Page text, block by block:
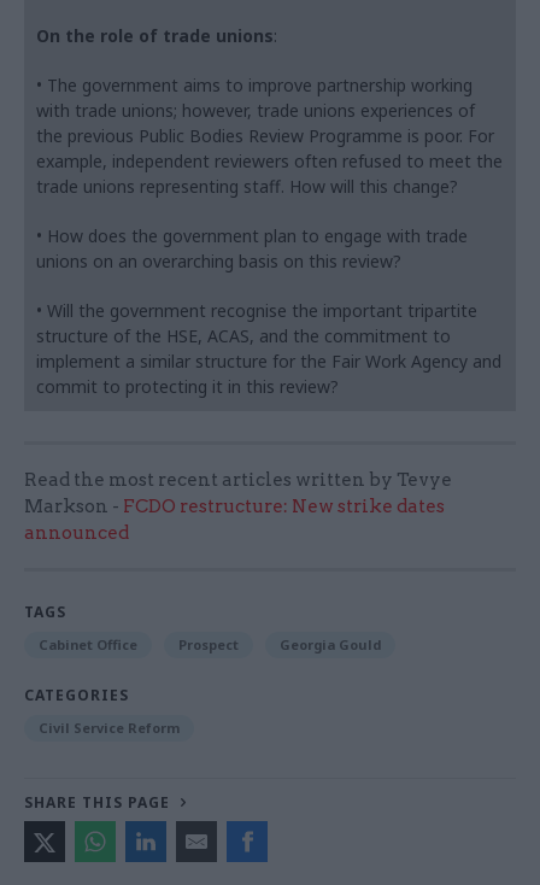
On the role of trade unions:
• The government aims to improve partnership working
with trade unions; however, trade unions experiences of
the previous Public Bodies Review Programme is poor. For
example, independent reviewers often refused to meet the
trade unions representing staff. How will this change?
• How does the government plan to engage with trade
unions on an overarching basis on this review?
• Will the government recognise the important tripartite
structure of the HSE, ACAS, and the commitment to
implement a similar structure for the Fair Work Agency and
commit to protecting it in this review?
Read the most recent articles written by Tevye
Markson - FCDO restructure: New strike dates
announced
TAGS
Cabinet Office Prospect Georgia Gould
CATEGORIES
Civil Service Reform
SHARE THIS PAGE